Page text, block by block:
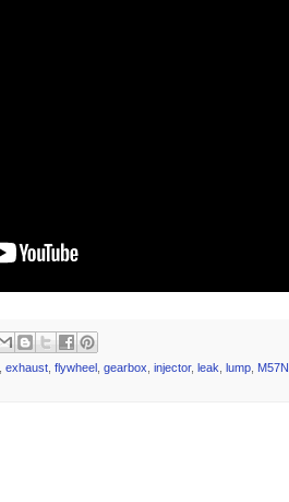
exhaust flywheel gearbox injector, leak lump M57N